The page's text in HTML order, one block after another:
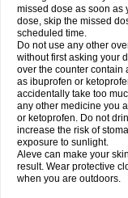
missed dose as soon as
dose, skip the missed
scheduled time.
Do not use any other
without first asking your
over the counter contain
as ibuprofen or
accidentally take too
any other medicine you
or ketoprofen. Do not
increase the risk of
exposure to sunlight.
Aleve can make your
result. Wear protective
when you are outdoors.